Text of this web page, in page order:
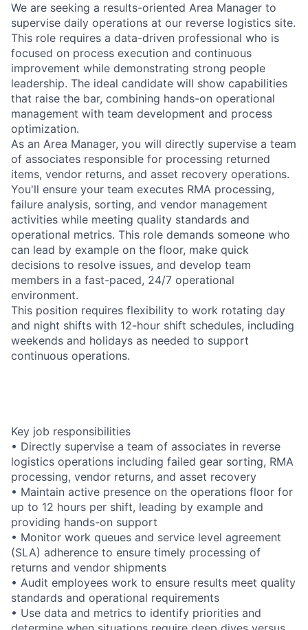
We are seeking a results-oriented Area Manager to
supervise daily operations at our reverse logistics site.
This role requires a data-driven professional who is
focused on process execution and continuous
improvement while demonstrating strong people
leadership. The ideal candidate will show capabilities
that raise the bar, combining hands-on operational
management with team development and process
optimization.
As an Area Manager, you will directly supervise a team
of associates responsible for processing returned
items, vendor returns, and asset recovery operations.
You'll ensure your team executes RMA processing,
failure analysis, sorting, and vendor management
activities while meeting quality standards and
operational metrics. This role demands someone who
can lead by example on the floor, make quick
decisions to resolve issues, and develop team
members in a fast-paced, 24/7 operational
environment.
This position requires flexibility to work rotating day
and night shifts with 12-hour shift schedules, including
weekends and holidays as needed to support
continuous operations.
Key job responsibilities
• Directly supervise a team of associates in reverse
logistics operations including failed gear sorting, RMA
processing, vendor returns, and asset recovery
• Maintain active presence on the operations floor for
up to 12 hours per shift, leading by example and
providing hands-on support
• Monitor work queues and service level agreement
(SLA) adherence to ensure timely processing of
returns and vendor shipments
• Audit employees work to ensure results meet quality
standards and operational requirements
• Use data and metrics to identify priorities and